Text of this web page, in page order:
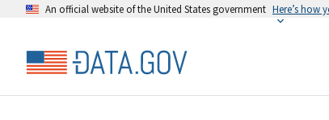
An official website of the United States government Here’s how